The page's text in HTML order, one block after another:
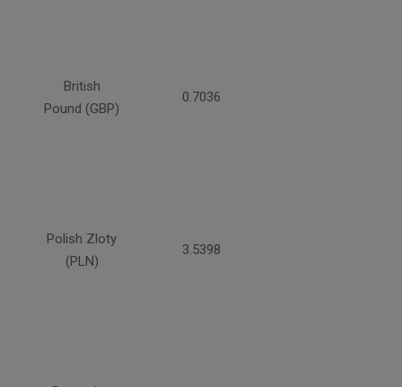
British
Pound (GBP)
0.7036
Polish Zloty
(PLN)
3.5398